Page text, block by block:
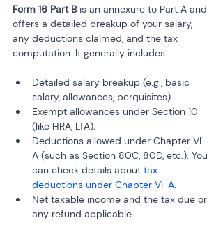
Form 16 Part B is an annexure to Part A and
offers a detailed breakup of your salary,
any deductions claimed, and the tax
computation. It generally includes:
Detailed salary breakup (e.g., basic
salary, allowances, perquisites).
Exempt allowances under Section 10
(like HRA, LTA).
Deductions allowed under Chapter VI-
A (such as Section 80C, 80D, etc.). You
can check details about tax
deductions under Chapter VI-A.
Net taxable income and the tax due or
any refund applicable.